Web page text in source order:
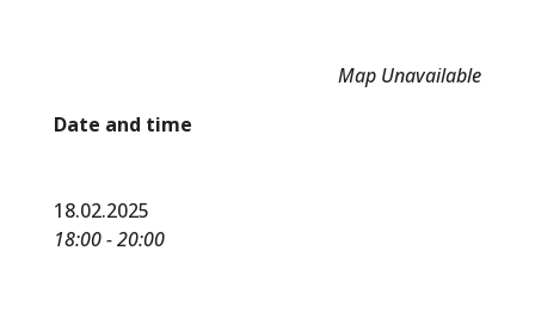
Map Unavailable
Date and time
18.02.2025
18:00 - 20:00